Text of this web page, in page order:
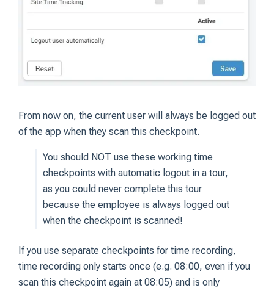
From now on, the current user will always be logged out
of the app when they scan this checkpoint.
You should NOT use these working time
checkpoints with automatic logout in a tour,
as you could never complete this tour
because the employee is always logged out
when the checkpoint is scanned!
If you use separate checkpoints for time recording,
time recording only starts once (e.g. 08:00, even if you
scan this checkpoint again at 08:05) and is only